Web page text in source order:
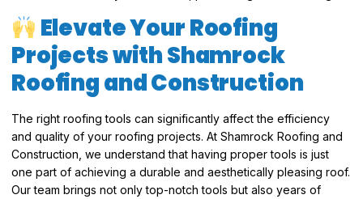
Elevate Your Roofing
Projects with Shamrock
Roofing and Construction
The right roofing tools can significantly affect the efficiency
and quality of your roofing projects. At Shamrock Roofing and
Construction, we understand that having proper tools is just
one part of achieving a durable and aesthetically pleasing roof.
Our team brings not only top-notch tools but also years of